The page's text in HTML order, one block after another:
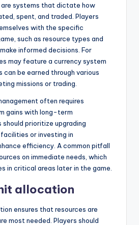
systems that dictate how
spent, and traded. Players
with the specific
such as resource types and
informed decisions. For
may feature a currency system
can be earned through various
missions or trading.
often requires
gains with long-term
should prioritize upgrading
or investing in
efficiency. A common pitfall
on immediate needs, which
in critical areas later in the game.
allocation
ensures that resources are
most needed. Players should